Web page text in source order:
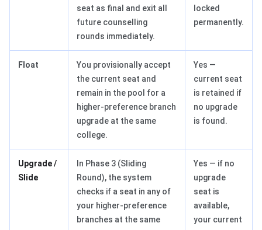
seat as final and exit all
future counselling
rounds immediately.
locked
permanently.
Float
You provisionally accept
the current seat and
remain in the pool for a
higher-preference branch
upgrade at the same
college.
Yes —
current seat
is retained if
no upgrade
is found.
Upgrade /
Slide
In Phase 3 (Sliding
Round), the system
checks if a seat in any of
your higher-preference
branches at the same
Yes — if no
upgrade
seat is
available,
your current